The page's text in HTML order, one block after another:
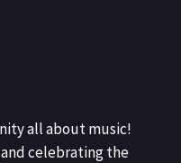
all about music!
celebrating the